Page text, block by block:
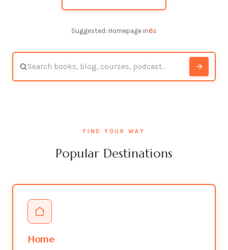
Suggested: Homepage in5s
FIND YOUR WAY
Popular Destinations
Home